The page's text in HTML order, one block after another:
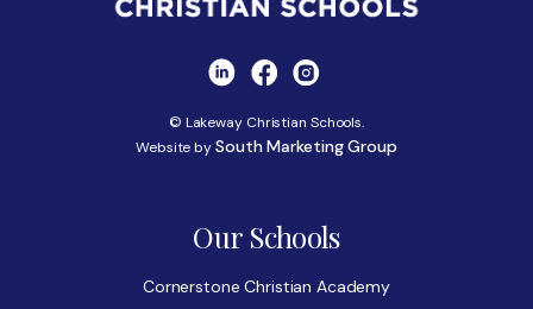
© Lakeway Christian Schools.
Website bySouth Marketing Group
Our Schools
Cornerstone Christian Academy